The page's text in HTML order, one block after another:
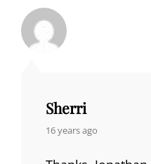
Sherri
says:
16 years ago